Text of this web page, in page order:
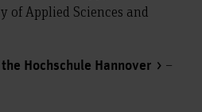
of Applied Sciences and
Hochschule Hannover
–